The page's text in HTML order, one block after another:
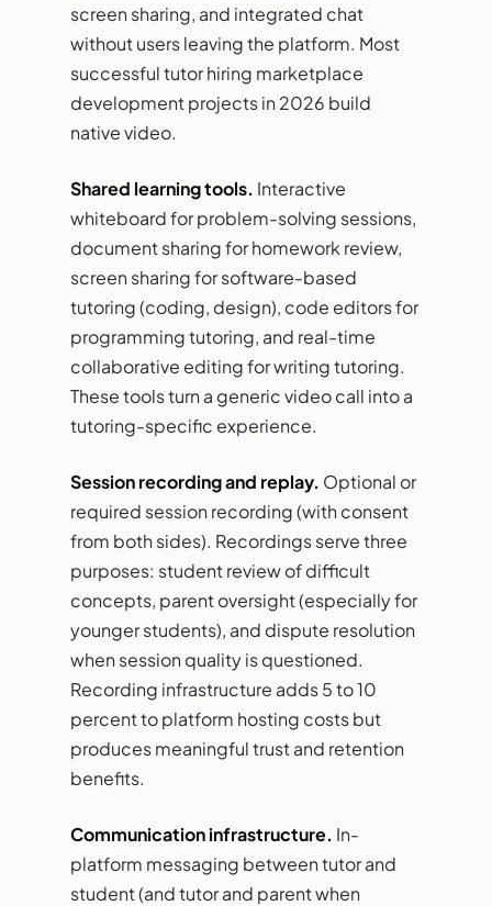
screen sharing, and integrated chat
without users leaving the platform. Most
successful tutor hiring marketplace
development projects in 2026 build
native video.
Shared learning tools. Interactive
whiteboard for problem-solving sessions,
document sharing for homework review,
screen sharing for software-based
tutoring (coding, design), code editors for
programming tutoring, and real-time
collaborative editing for writing tutoring.
These tools turn a generic video call into a
tutoring-specific experience.
Session recording and replay. Optional or
required session recording (with consent
from both sides). Recordings serve three
purposes: student review of difficult
concepts, parent oversight (especially for
younger students), and dispute resolution
when session quality is questioned.
Recording infrastructure adds 5 to 10
percent to platform hosting costs but
produces meaningful trust and retention
benefits.
Communication infrastructure. In-
platform messaging between tutor and
student (and tutor and parent when